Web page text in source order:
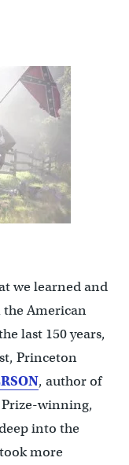
we learned and
American
last 150 years,
Princeton
, author of
winning,
into the
more